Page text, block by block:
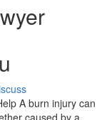
A burn injury can
caused by a